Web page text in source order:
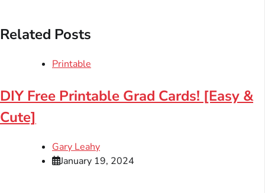
Related Posts
Printable
DIY Free Printable Grad Cards! [Easy &
Cute]
Gary Leahy
January 19, 2024